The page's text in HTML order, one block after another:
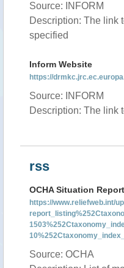
Source: INFORM
Description: The link
specified
Inform Website
https://
Source: INFORM
Description: The link
rss
OCHA Situation
https://www.reliefweb.int/
Source: OCHA